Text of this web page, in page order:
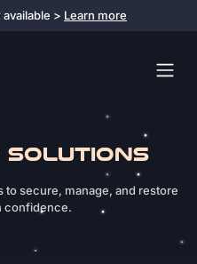
> Learn more
secure, manage, and restore
confidence.